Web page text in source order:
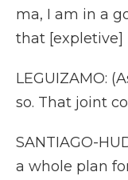
ma, I am in a
that [expletive]
LEGUIZAMO:
so. That joint
SANTIAGO-
a whole plan